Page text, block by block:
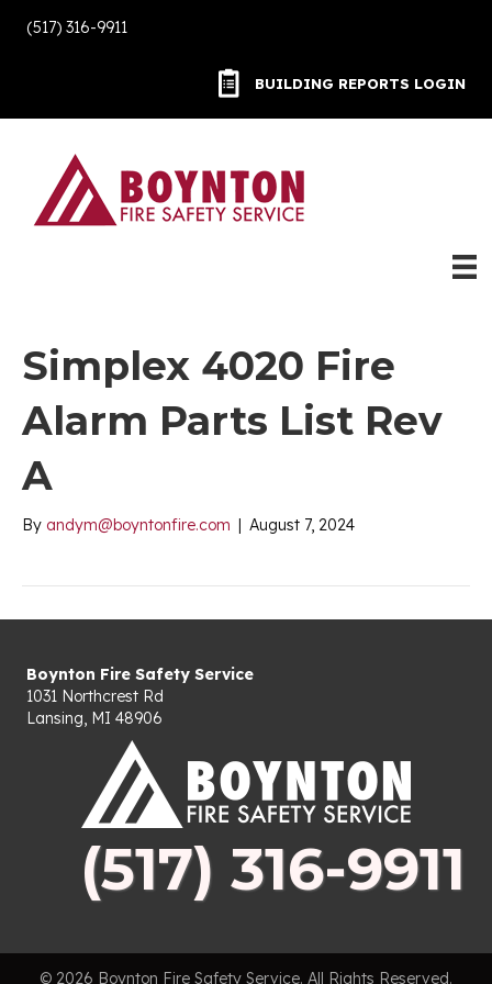
(517) 316-9911
BUILDING REPORTS LOGIN
BUILDING REPORTS LOGIN
Simplex 4020 Fire
Alarm Parts List Rev
A
By andym@boyntonfire.com August 7, 2024
Boynton Fire Safety Service
1031 Northcrest Rd
Lansing, MI 48906
(517) 316-9911
© 2026 Boynton Fire Safety Service. All Rights Reserved.